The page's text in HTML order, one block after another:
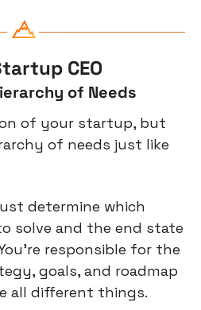
CEO
of Needs
of your startup, but
of needs just like
determine which
solve and the end state
responsible for the
goals, and roadmap
all different things.